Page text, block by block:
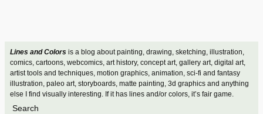
Lines and Colorsis a blog about painting, drawing, sketching, illustration,
comics, cartoons, webcomics, art history, concept art, gallery art, digital art,
artist tools and techniques, motion graphics, animation, sci-fi and fantasy
illustration, paleo art, storyboards, matte painting, 3d graphics and anything
else I find visually interesting. If it has lines and/or colors, it’s fair game.
Search